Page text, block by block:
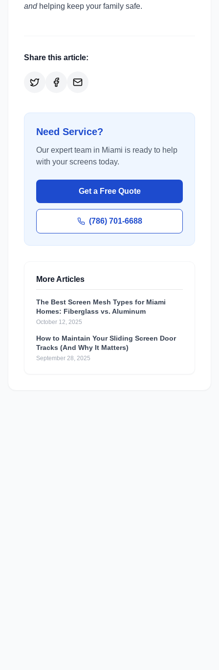
andhelping keep your family safe.
Share this article:
Need Service?
Our expert team in Miami is ready to help
with your screens today.
Get a Free Quote
(786) 701-6688
More Articles
The Best Screen Mesh Types for Miami
Homes: Fiberglass vs. Aluminum
October 12, 2025
How to Maintain Your Sliding Screen Door
Tracks (And Why It Matters)
September 28, 2025